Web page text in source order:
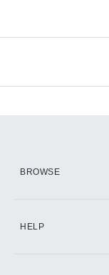
BROWSE
HELP